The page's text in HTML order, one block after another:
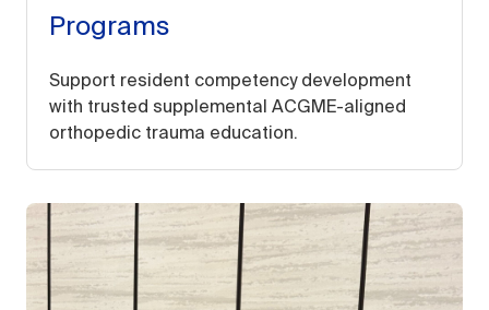
Programs
Support resident competency development
with trusted supplemental ACGME-aligned
orthopedic trauma education.